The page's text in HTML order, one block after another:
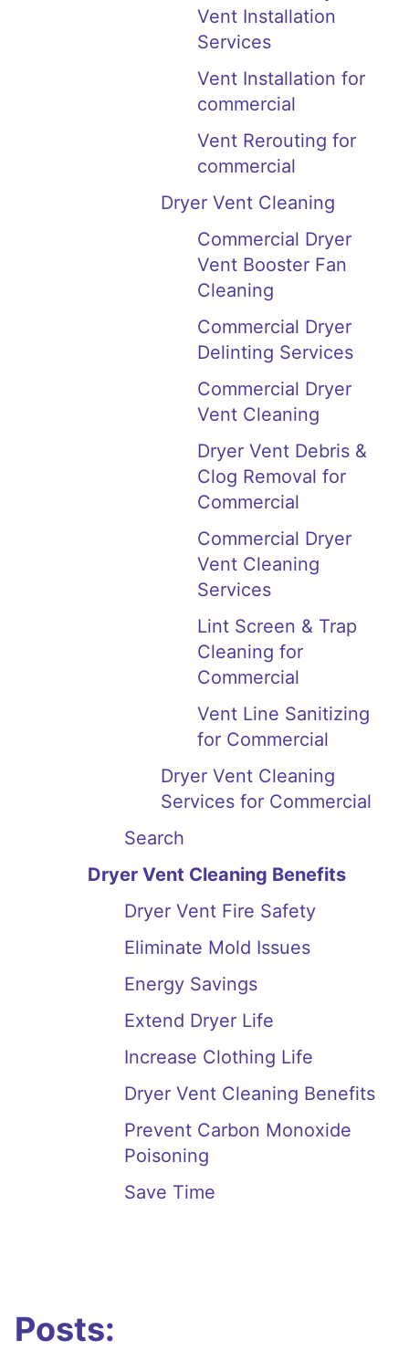
Vent Installation
Services
Vent Installation for
commercial
Vent Rerouting for
commercial
Dryer Vent Cleaning
Commercial Dryer
Vent Booster Fan
Cleaning
Commercial Dryer
Delinting Services
Commercial Dryer
Vent Cleaning
Dryer Vent Debris &
Clog Removal for
Commercial
Commercial Dryer
Vent Cleaning
Services
Lint Screen & Trap
Cleaning for
Commercial
Vent Line Sanitizing
for Commercial
Dryer Vent Cleaning
Services for Commercial
Search
Dryer Vent Cleaning Benefits
Dryer Vent Fire Safety
Eliminate Mold Issues
Energy Savings
Extend Dryer Life
Increase Clothing Life
Dryer Vent Cleaning Benefits
Prevent Carbon Monoxide
Poisoning
Save Time
Posts: